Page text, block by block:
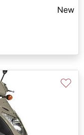
New
♡